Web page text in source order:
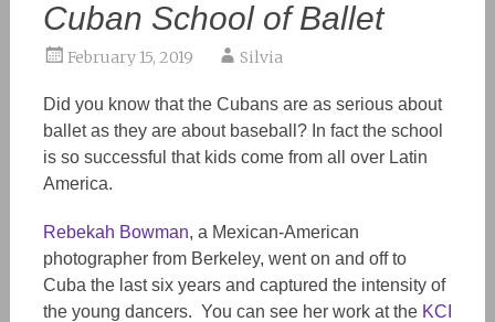
Cuban School of Ballet
February 15, 2019 Silvia
Did you know that the Cubans are as serious about
ballet as they are about baseball? In fact the school
is so successful that kids come from all over Latin
America.
Rebekah Bowman, a Mexican-American
photographer from Berkeley, went on and off to
Cuba the last six years and captured the intensity of
the young dancers. You can see her work at the KCI